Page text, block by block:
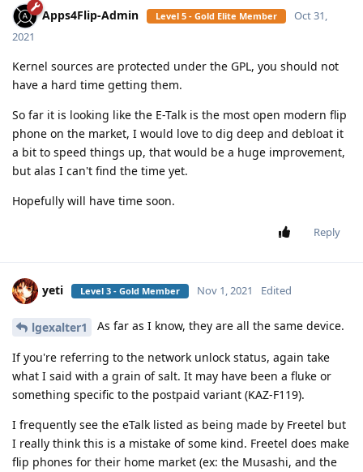
Apps4Flip-Admin Level 5 - Gold Elite Member
Oct 31,
2021
Kernel sources are protected under the GPL, you should not
have a hard time getting them.
So far it is looking like the E-Talk is the most open modern flip
phone on the market, I would love to dig deep and debloat it
a bit to speed things up, that would be a huge improvement,
but alas I can't find the time yet.
Hopefully will have time soon.
Reply
yeti Level 3 - Gold Member Nov 1, 2021 Edited
lgexalter1 As far as I know, they are all the same device.
If you're referring to the network unlock status, again take
what I said with a grain of salt. It may have been a fluke or
something specific to the postpaid variant (KAZ-F119).
I frequently see the eTalk listed as being made by Freetel but
I really think this is a mistake of some kind. Freetel does make
flip phones for their home market (ex: the Musashi, and the